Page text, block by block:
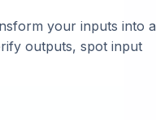
your inputs into a
outputs, spot input